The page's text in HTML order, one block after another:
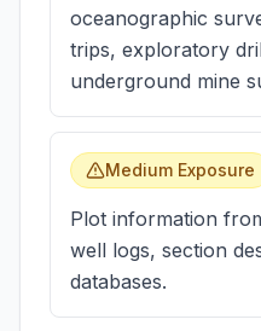
oceanographic
trips, exploratory
underground mine
Medium Exposure
Plot information
well logs, section
databases.